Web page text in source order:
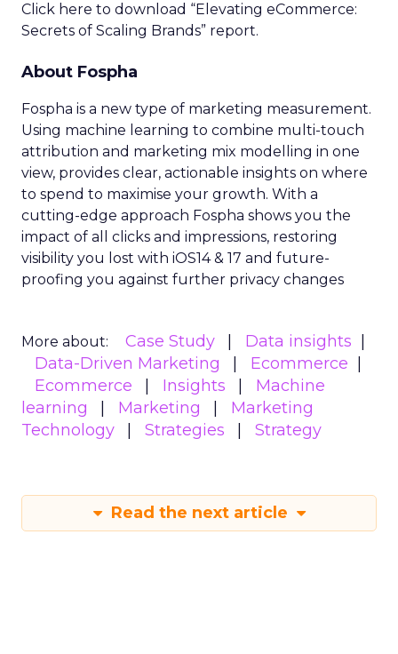
Click here to download “Elevating eCommerce:
Secrets of Scaling Brands” report.
About Fospha
Fospha is a new type of marketing measurement.
Using machine learning to combine multi-touch
attribution and marketing mix modelling in one
view, provides clear, actionable insights on where
to spend to maximise your growth. With a
cutting-edge approach Fospha shows you the
impact of all clicks and impressions, restoring
visibility you lost with iOS14 & 17 and future-
proofing you against further privacy changes
More about: Case Study
Data insights
Data-Driven Marketing
Ecommerce
Ecommerce
Insights
Machine
learning
Marketing
Marketing
Technology
Strategies Strategy
Read the next article